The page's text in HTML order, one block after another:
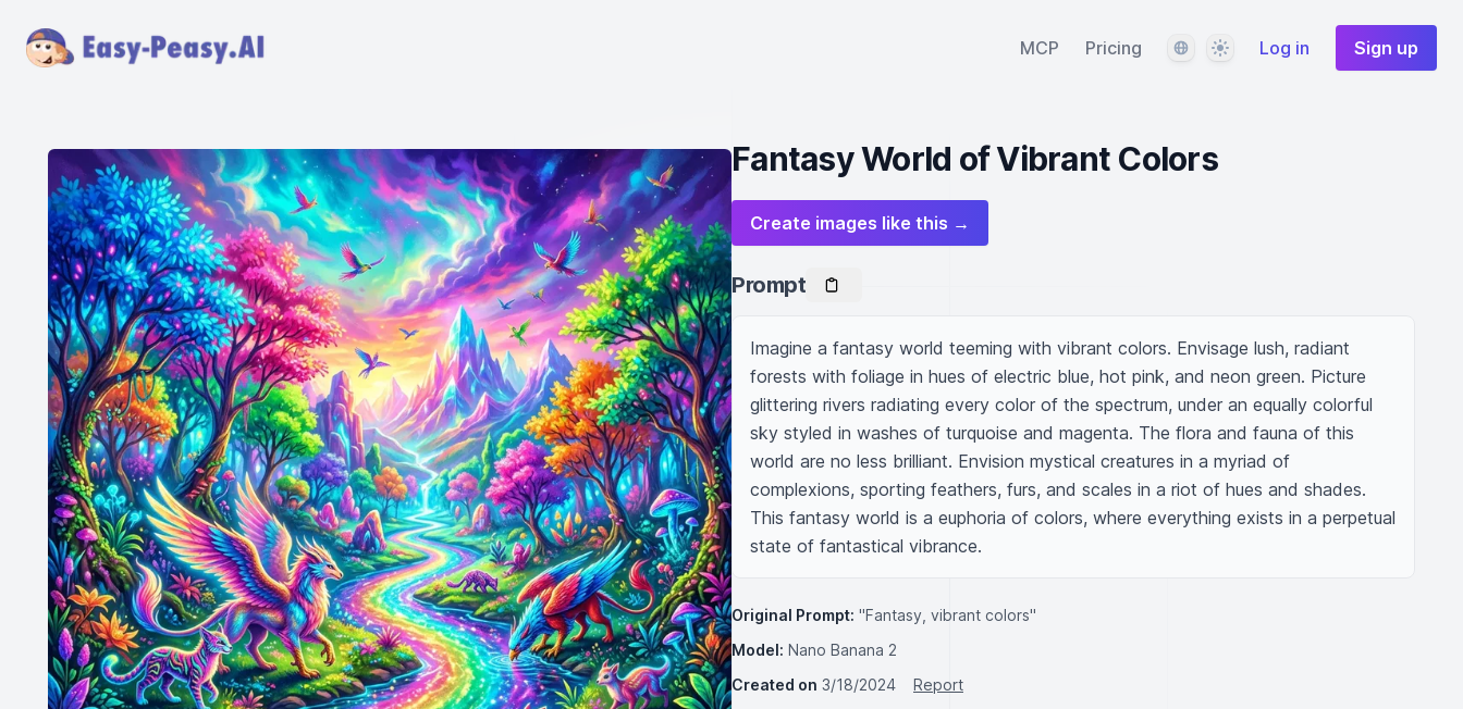
MCP Pricing LanguageThemeLog in Sign up
Fantasy World of Vibrant Colors
Create images like this →
Prompt
Imagine a fantasy world teeming with vibrant colors. Envisage lush, radiant
forests with foliage in hues of electric blue, hot pink, and neon green. Picture
glittering rivers radiating every color of the spectrum, under an equally colorful
sky styled in washes of turquoise and magenta. The flora and fauna of this
world are no less brilliant. Envision mystical creatures in a myriad of
complexions, sporting feathers, furs, and scales in a riot of hues and shades.
This fantasy world is a euphoria of colors, where everything exists in a perpetual
state of fantastical vibrance.
Original Prompt: "Fantasy, vibrant colors"
Model: Nano Banana 2
Created on 3/18/2024
Report